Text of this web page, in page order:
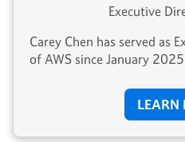
Executive
Carey Chen has served as
of AWS since January
LEARN